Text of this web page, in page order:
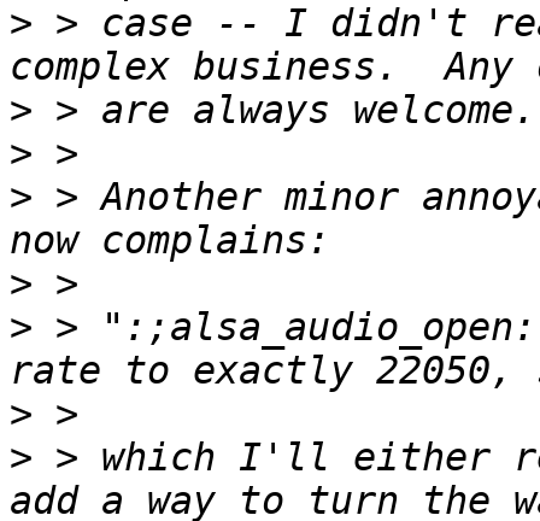
> > case -- I didn't
>
>
> > Another minor
>
> >
>
> > which I'll either